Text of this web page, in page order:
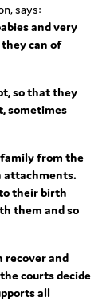
says:
and very
can of
so that they
sometimes
family from the
attachments.
their birth
them and so
recover and
courts decide
all